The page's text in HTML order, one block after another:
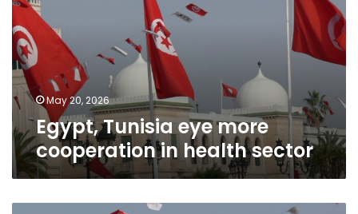
cooperation
in
health
sector
May 20, 2026
Egypt, Tunisia eye more
cooperation in health sector